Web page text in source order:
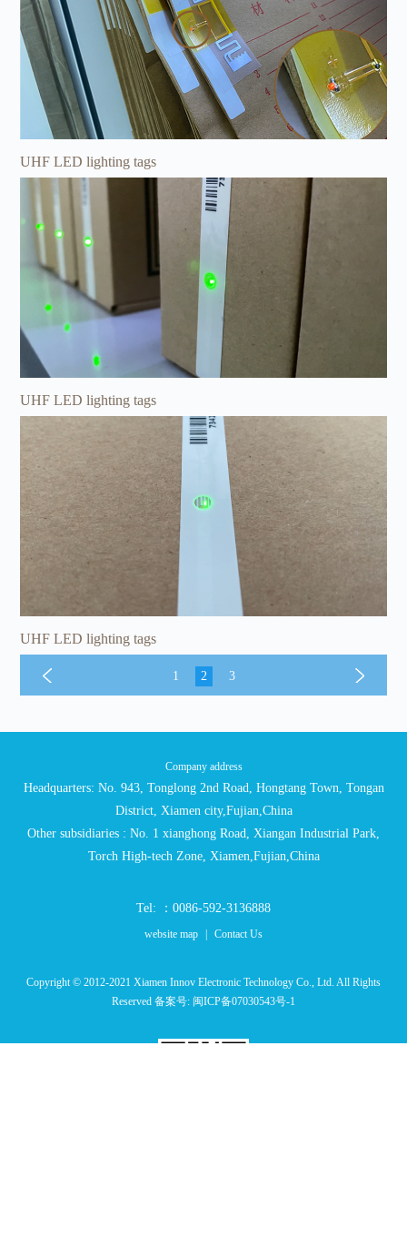
UHF LED lighting tags
UHF LED lighting tags
UHF LED lighting tags
1 2 3
Company address
Headquarters: No. 943, Tonglong 2nd Road, Hongtang Town, Tongan
District, Xiamen city,Fujian,China
Other subsidiaries : No. 1 xianghong Road, Xiangan Industrial Park,
Torch High-tech Zone, Xiamen,Fujian,China
Tel: ：0086-592-3136888
website map | Contact Us
Copyright © 2012-2021 Xiamen Innov Electronic Technology Co., Ltd. All Rights
Reserved 备案号: 闽ICP备07030543号-1